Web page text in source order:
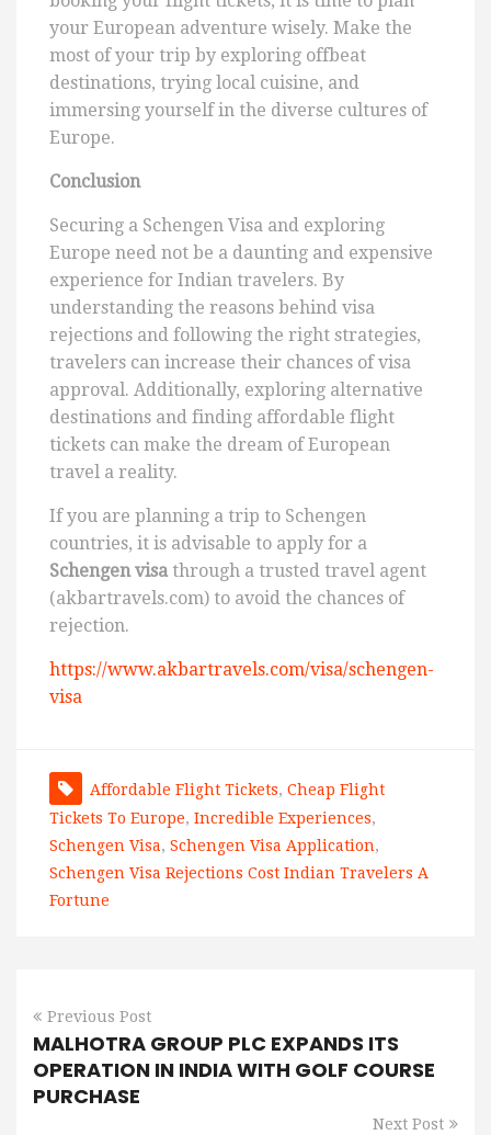
your European adventure wisely. Make the
most of your trip by exploring offbeat
destinations, trying local cuisine, and
immersing yourself in the diverse cultures of
Europe.
Conclusion
Securing a Schengen Visa and exploring
Europe need not be a daunting and expensive
experience for Indian travelers. By
understanding the reasons behind visa
rejections and following the right strategies,
travelers can increase their chances of visa
approval. Additionally, exploring alternative
destinations and finding affordable flight
tickets can make the dream of European
travel a reality.
If you are planning a trip to Schengen
countries, it is advisable to apply for a
Schengen visa through a trusted travel agent
(akbartravels.com) to avoid the chances of
rejection.
https://www.akbartravels.com/visa/schengen-
visa
Affordable Flight Tickets, Cheap Flight
Tickets To Europe, Incredible Experiences,
Schengen Visa, Schengen Visa Application,
Schengen Visa Rejections Cost Indian Travelers A
Fortune
Previous Post
MALHOTRA GROUP PLC EXPANDS ITS
OPERATION IN INDIA WITH GOLF COURSE
PURCHASE
Next Post